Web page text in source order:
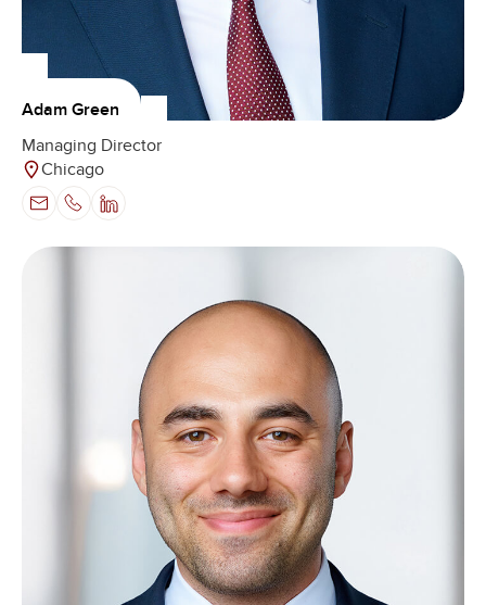
Adam Green
Managing Director
Chicago